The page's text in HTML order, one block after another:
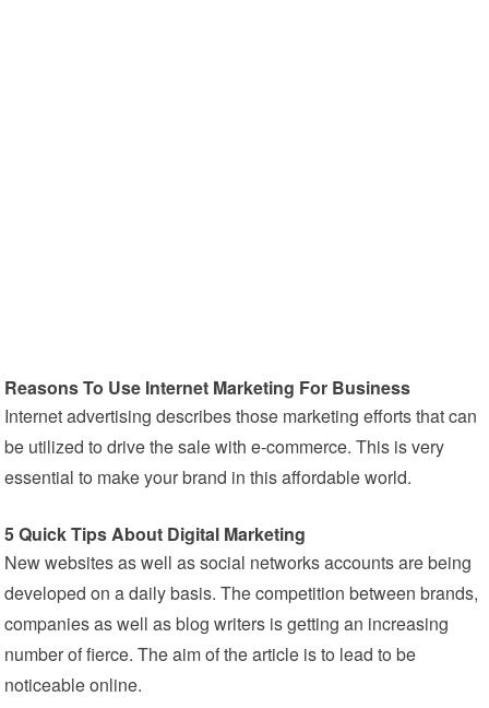
Reasons To Use Internet Marketing For Business
Internet advertising describes those marketing efforts that can
be utilized to drive the sale with e-commerce. This is very
essential to make your brand in this affordable world.
5 Quick Tips About Digital Marketing
New websites as well as social networks accounts are being
developed on a daily basis. The competition between brands,
companies as well as blog writers is getting an increasing
number of fierce. The aim of the article is to lead to be
noticeable online.